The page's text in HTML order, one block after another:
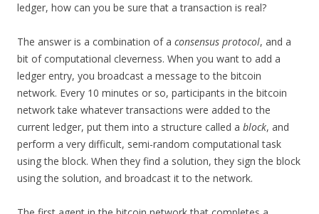
ledger, how can you be sure that a transaction is real?
The answer is a combination of a consensus protocol, and a
bit of computational cleverness. When you want to add a
ledger entry, you broadcast a message to the bitcoin
network. Every 10 minutes or so, participants in the bitcoin
network take whatever transactions were added to the
current ledger, put them into a structure called a block, and
perform a very difficult, semi-random computational task
using the block. When they find a solution, they sign the block
using the solution, and broadcast it to the network.